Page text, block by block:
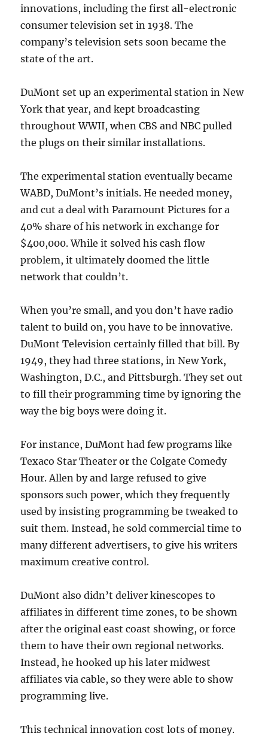
innovations, including the first all-electronic
consumer television set in 1938. The
company’s television sets soon became the
state of the art.
DuMont set up an experimental station in New
York that year, and kept broadcasting
throughout WWII, when CBS and NBC pulled
the plugs on their similar installations.
The experimental station eventually became
WABD, DuMont’s initials. He needed money,
and cut a deal with Paramount Pictures for a
40% share of his network in exchange for
$400,000. While it solved his cash flow
problem, it ultimately doomed the little
network that couldn’t.
When you’re small, and you don’t have radio
talent to build on, you have to be innovative.
DuMont Television certainly filled that bill. By
1949, they had three stations, in New York,
Washington, D.C., and Pittsburgh. They set out
to fill their programming time by ignoring the
way the big boys were doing it.
For instance, DuMont had few programs like
Texaco Star Theater or the Colgate Comedy
Hour. Allen by and large refused to give
sponsors such power, which they frequently
used by insisting programming be tweaked to
suit them. Instead, he sold commercial time to
many different advertisers, to give his writers
maximum creative control.
DuMont also didn’t deliver kinescopes to
affiliates in different time zones, to be shown
after the original east coast showing, or force
them to have their own regional networks.
Instead, he hooked up his later midwest
affiliates via cable, so they were able to show
programming live.
This technical innovation cost lots of money.